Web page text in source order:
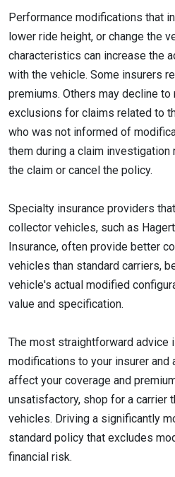
Performance modifications that
lower ride height, or change the
characteristics can increase the
with the vehicle. Some insurers
premiums. Others may decline
exclusions for claims related to
who was not informed of
them during a claim investigation
the claim or cancel the policy.
Specialty insurance providers
collector vehicles, such as
Insurance, often provide better
vehicles than standard carriers,
vehicle's actual modified
value and specification.
The most straightforward
modifications to your insurer
affect your coverage and
unsatisfactory, shop for a carrier
vehicles. Driving a significantly
standard policy that excludes
financial risk.